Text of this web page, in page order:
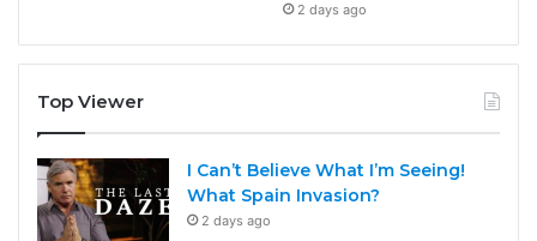
2 days ago
Top Viewer
I Can’t Believe What I’m Seeing!
What Spain Invasion?
2 days ago